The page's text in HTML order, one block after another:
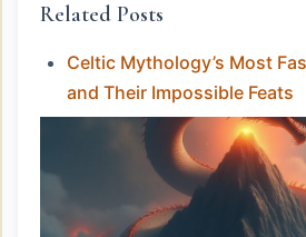
Related Posts
Celtic Mythology’s Most
and Their Impossible Feats